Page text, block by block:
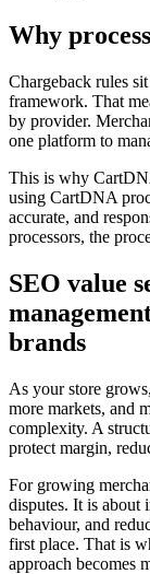
Why
Chargeback rules
framework. That
by provider.
one platform to
This is why
using CartDNA
accurate, and
processors, the
SEO value
brands
As your store
more markets, and
complexity. A
protect margin,
For growing
disputes. It is about
behaviour, and
first place. That is
approach becomes